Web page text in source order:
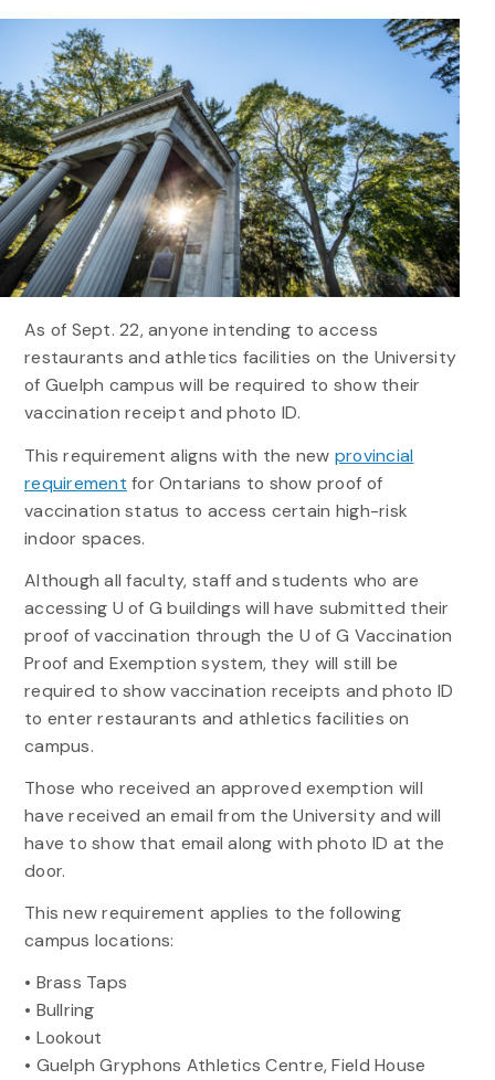
As of Sept. 22, anyone intending to access
restaurants and athletics facilities on the University
of Guelph campus will be required to show their
vaccination receipt and photo ID.
This requirement aligns with the new provincial
requirement for Ontarians to show proof of
vaccination status to access certain high-risk
indoor spaces.
Although all faculty, staff and students who are
accessing U of G buildings will have submitted their
proof of vaccination through the U of G Vaccination
Proof and Exemption system, they will still be
required to show vaccination receipts and photo ID
to enter restaurants and athletics facilities on
campus.
Those who received an approved exemption will
have received an email from the University and will
have to show that email along with photo ID at the
door.
This new requirement applies to the following
campus locations:
• Brass Taps
• Bullring
• Lookout
• Guelph Gryphons Athletics Centre, Field House